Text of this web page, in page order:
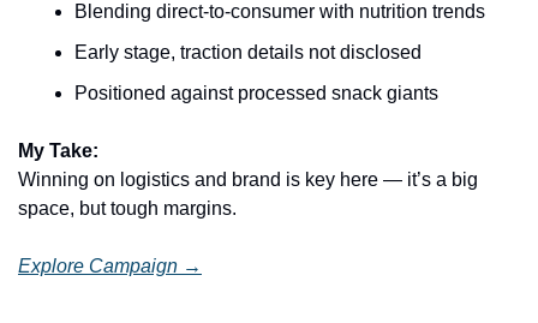
Blending direct-to-consumer with nutrition trends
Early stage, traction details not disclosed
Positioned against processed snack giants
My Take:
Winning on logistics and brand is key here — it’s a big
space, but tough margins.
Explore Campaign →